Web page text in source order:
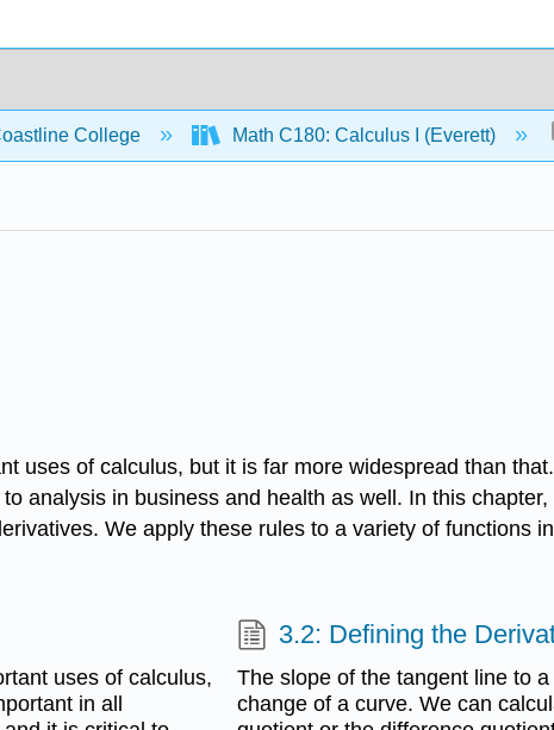
College Math C180: Calculus I (Everett)
uses of calculus, but it is far more widespread than
analysis in business and health as well. In this
We apply these rules to a variety of functions
uses of calculus,
in all
3.2: Defining the
The slope of the tangent line to
change of a curve. We can